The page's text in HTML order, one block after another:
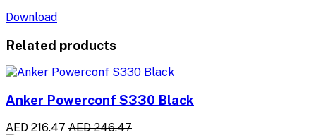
Download
Related products
Anker Powerconf S330 Black
AED 216.47 AED 246.47